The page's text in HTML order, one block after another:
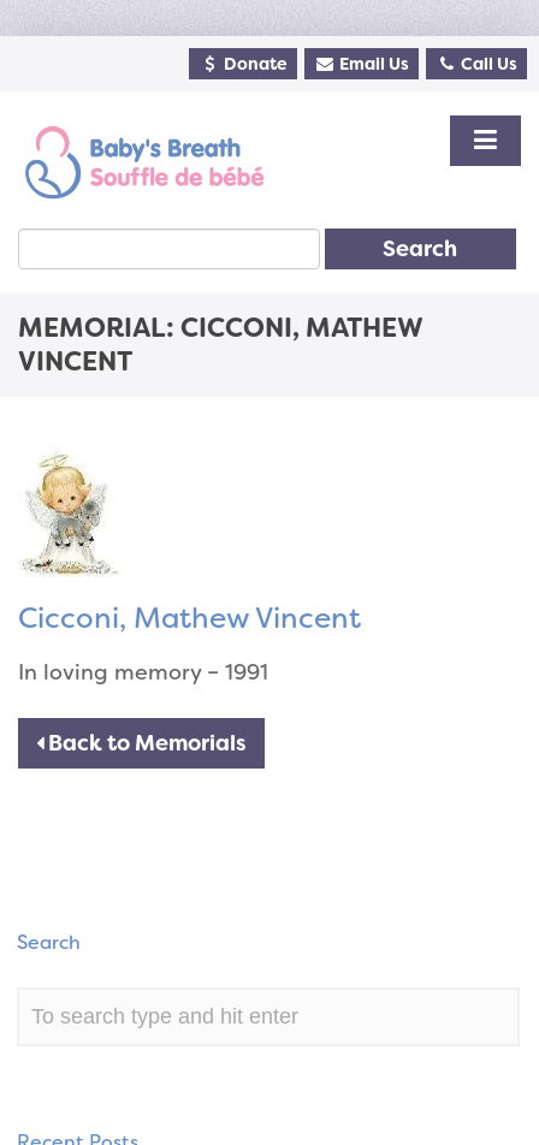
Donate Email Us Call Us
Search
MEMORIAL: CICCONI, MATHEW
VINCENT
Cicconi, Mathew Vincent
In loving memory – 1991
Back to Memorials
Search